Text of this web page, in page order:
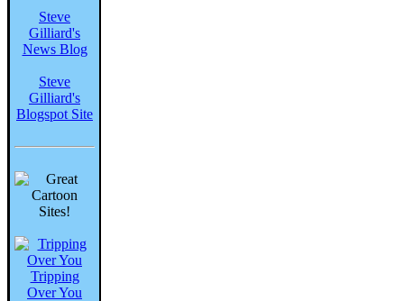
Steve
Gilliard's
News Blog
Steve
Gilliard's
Blogspot Site
Tripping
Over You